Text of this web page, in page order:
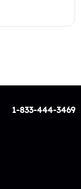
1-833-444-3469